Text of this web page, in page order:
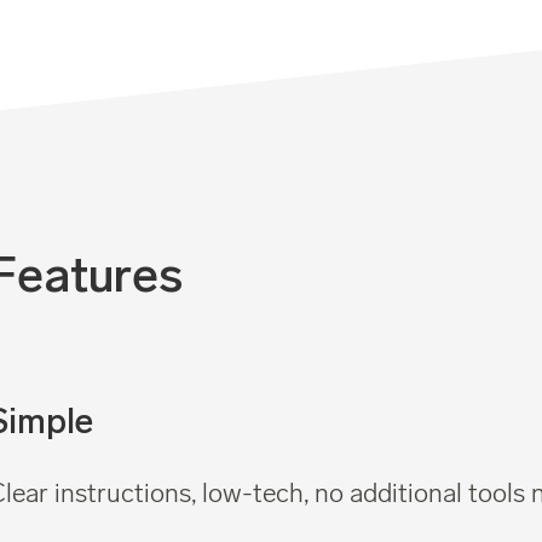
instructions, low-tech, no additional tools